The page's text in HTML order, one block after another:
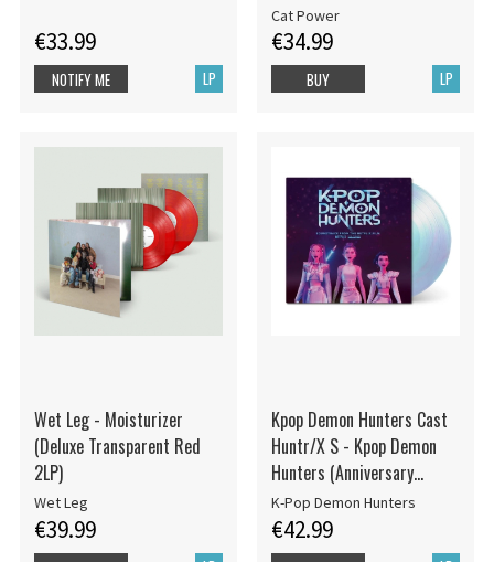
€33.99
LP
NOTIFY ME
Cat Power
€34.99
LP
BUY
Wet Leg - Moisturizer
(Deluxe Transparent Red
2LP)
Wet Leg
€39.99
Kpop Demon Hunters Cast
Huntr/X S - Kpop Demon
Hunters (Anniversary
Edition, Honmoon Haze
Vinyl)
K-Pop Demon Hunters
€42.99